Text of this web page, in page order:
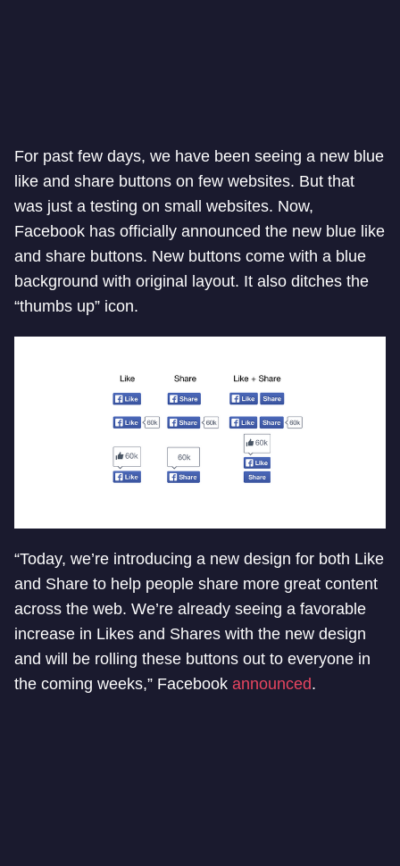
For past few days, we have been seeing a new blue
like and share buttons on few websites. But that
was just a testing on small websites. Now,
Facebook has officially announced the new blue like
and share buttons. New buttons come with a blue
background with original layout. It also ditches the
“thumbs up” icon.
“Today, we’re introducing a new design for both Like
and Share to help people share more great content
across the web. We’re already seeing a favorable
increase in Likes and Shares with the new design
and will be rolling these buttons out to everyone in
the coming weeks,” Facebook announced.